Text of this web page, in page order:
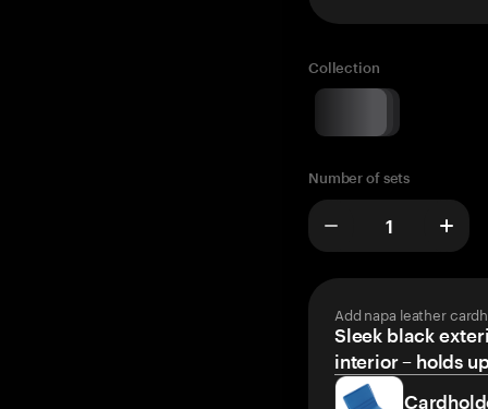
Collection
Number of sets
Add napa leather
Sleek black
interior – holds